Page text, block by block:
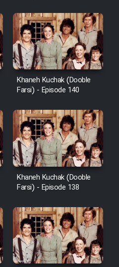
Khaneh Kuchak (Dooble
Farsi) - Episode 140
Khaneh Kuchak (Dooble
Farsi) - Episode 138